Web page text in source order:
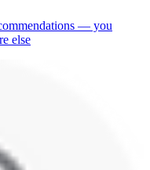
— you
else